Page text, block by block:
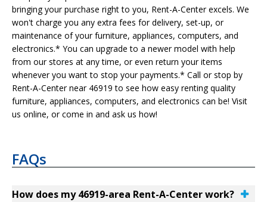
bringing your purchase right to you, Rent-A-Center excels. We
won't charge you any extra fees for delivery, set-up, or
maintenance of your furniture, appliances, computers, and
electronics.* You can upgrade to a newer model with help
from our stores at any time, or even return your items
whenever you want to stop your payments.* Call or stop by
Rent-A-Center near 46919 to see how easy renting quality
furniture, appliances, computers, and electronics can be! Visit
us online, or come in and ask us how!
FAQs
How does my 46919-area Rent-A-Center work?